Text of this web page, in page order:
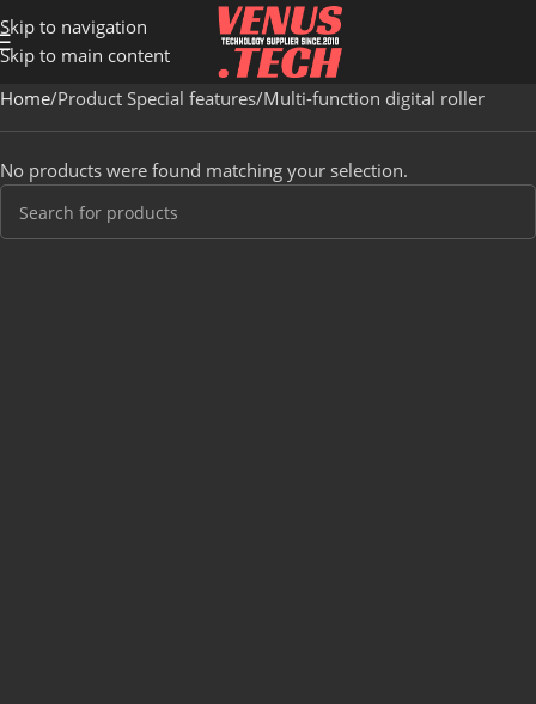
Skip to navigation
Skip to main content
Home Product Special features Multi-function digital roller
No products were found matching your selection.